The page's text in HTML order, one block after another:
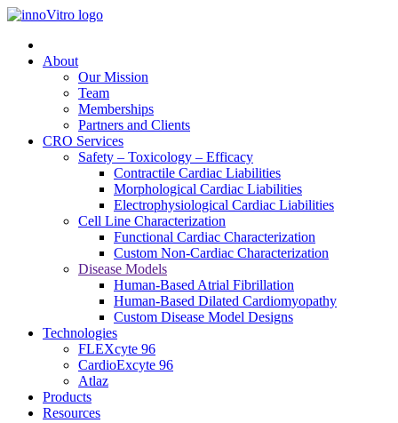
About
Our Mission
Team
Memberships
Partners and Clients
CRO Services
Safety – Toxicology – Efficacy
Contractile Cardiac Liabilities
Morphological Cardiac Liabilities
Electrophysiological Cardiac Liabilities
Cell Line Characterization
Functional Cardiac Characterization
Custom Non-Cardiac Characterization
Disease Models
Human-Based Atrial Fibrillation
Human-Based Dilated Cardiomyopathy
Custom Disease Model Designs
Technologies
FLEXcyte 96
CardioExcyte 96
Atlaz
Products
Resources